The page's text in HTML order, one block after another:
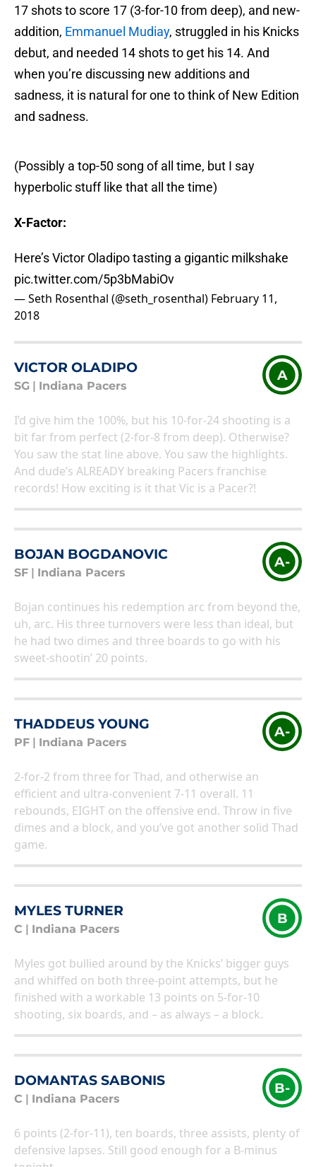
17 shots to score 17 (3-for-10 from deep), and new-
addition, Emmanuel Mudiay, struggled in his Knicks
debut, and needed 14 shots to get his 14. And
when you’re discussing new additions and
sadness, it is natural for one to think of New Edition
and sadness.
(Possibly a top-50 song of all time, but I say
hyperbolic stuff like that all the time)
X-Factor:
Here’s Victor Oladipo tasting a gigantic milkshake
pic.twitter.com/5p3bMabiOv
— Seth Rosenthal (@seth_rosenthal) February 11,
2018
VICTOR OLADIPO
SG Indiana Pacers
A
I’d give him the 100%, but his 10-for-24 shooting is a
bit far from perfect (2-for-8 from deep). Otherwise?
You saw the stat line above. You saw the highlights.
And dude’s ALREADY breaking Pacers franchise
records! How exciting is it that Vic is a Pacer?!
BOJAN BOGDANOVIC
SF Indiana Pacers
A-
Bojan continues his redemption arc from beyond the,
uh, arc. His three turnovers were less than ideal, but
he had two dimes and three boards to go with his
sweet-shootin’ 20 points.
THADDEUS YOUNG
PF Indiana Pacers
A-
2-for-2 from three for Thad, and otherwise an
efficient and ultra-convenient 7-11 overall. 11
rebounds, EIGHT on the offensive end. Throw in five
dimes and a block, and you’ve got another solid Thad
game.
MYLES TURNER
C Indiana Pacers
B
Myles got bullied around by the Knicks’ bigger guys
and whiffed on both three-point attempts, but he
finished with a workable 13 points on 5-for-10
shooting, six boards, and – as always – a block.
DOMANTAS SABONIS
C Indiana Pacers
B-
6 points (2-for-11), ten boards, three assists, plenty of
defensive lapses. Still good enough for a B-minus